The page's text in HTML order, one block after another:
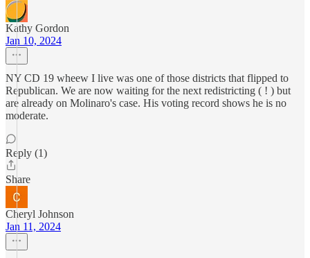
Kathy Gordon
Jan 10, 2024
NY CD 19 wheew I live was one of those districts that flipped to
Republican. We are now waiting for the next redistricting ( ! ) but
are already on Molinaro's case. His voting record shows he is no
moderate.
Reply (1)
Share
Cheryl Johnson
Jan 11, 2024